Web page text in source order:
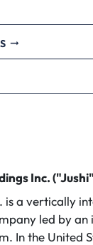
Inc.
is a vertically
led by an
In the United